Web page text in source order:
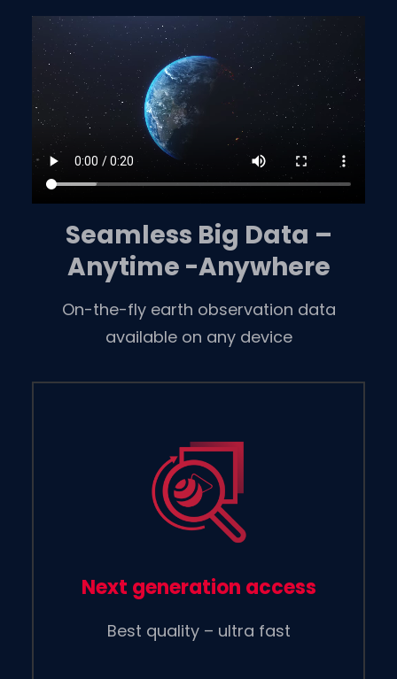
content
Seamless Big Data –
Anytime -Anywhere
On-the-fly earth observation data
available on any device
Next generation access
Best quality – ultra fast